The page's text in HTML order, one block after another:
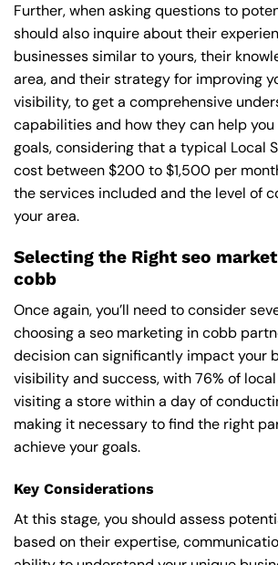
Further, when asking questions to
should also inquire about their
businesses similar to yours, their
area, and their strategy for improving
visibility, to get a comprehensive
capabilities and how they can help you
goals, considering that a typical Local
cost between $200 to $1,500 per
the services included and the level of
your area.
Selecting the Right seo
cobb
Once again, you’ll need to consider
choosing a seo marketing in cobb
decision can significantly impact your
visibility and success, with 76% of
visiting a store within a day of
making it necessary to find the right
achieve your goals.
Key Considerations
At this stage, you should assess
based on their expertise,